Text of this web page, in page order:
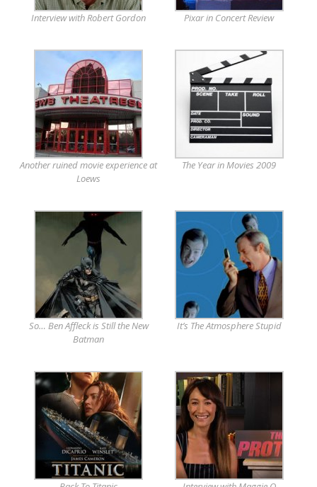
Interview with Robert Gordon Pixar in Concert Review
Another ruined movie experience at
Loews
The Year in Movies 2009
So… Ben Affleck is Still the New
Batman
It’s The Atmosphere Stupid